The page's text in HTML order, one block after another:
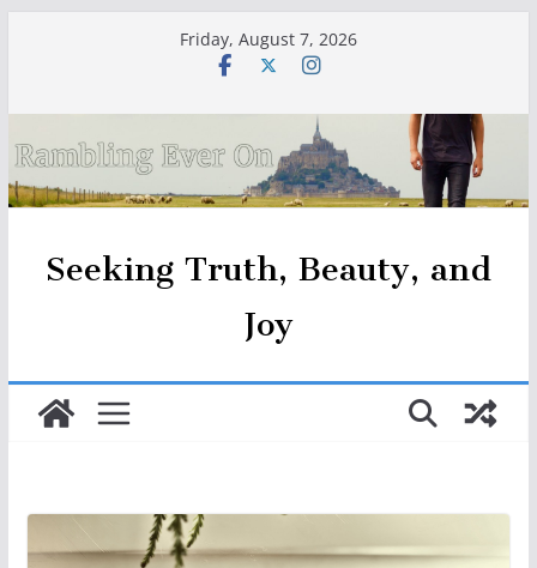
Friday, August 7, 2026
Seeking Truth, Beauty, and
Joy